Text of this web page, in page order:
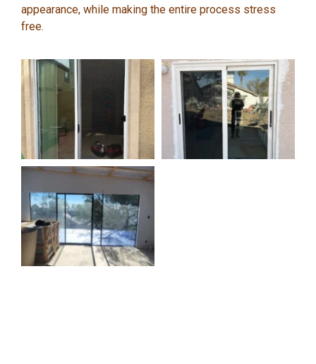
appearance, while making the entire process stress
free.